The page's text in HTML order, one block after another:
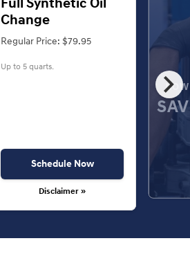
chevron_right
Change
Regular Price: $79.95
Up to 5 quarts.
Schedule Now
Disclaimer »